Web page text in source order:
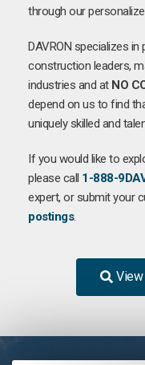
through our
DAVRON specializes
construction leaders,
industries and at NO
depend on us to find
uniquely skilled and
If you would like to
please call 1-888-
expert, or submit your
postings.
View